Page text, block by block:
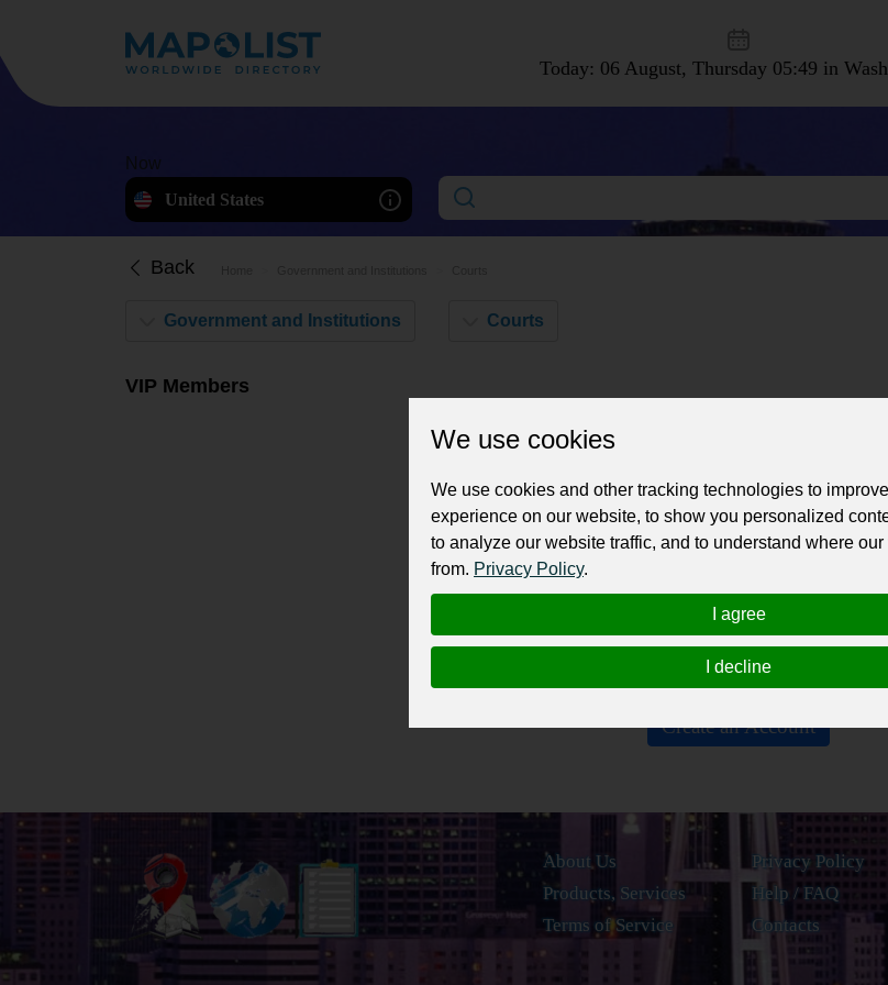
Today: 06 August, Thursday 05:49 in
Now
United States
Back
Courts
VIP Members
Nothing yet...
Be the first one on the
Create an Account
About Us
Products, Services
Terms of Service
Privacy Policy
Help / FAQ
Contacts
We use cookies
We use cookies and other tracking technologies to
experience on our website, to show you personalized
to analyze our website traffic, and to understand where
from. Privacy Policy.
I agree
I decline